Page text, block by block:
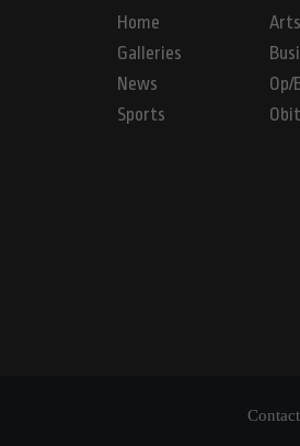
Home
Galleries
News
Sports
Op/